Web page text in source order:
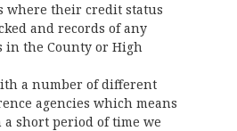
where their credit status
and records of any
in the County or High
a number of different
agencies which means
short period of time we